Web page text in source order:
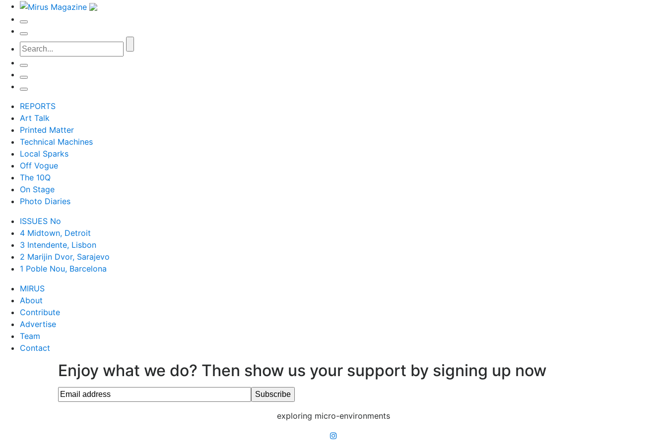
REPORTS
Art Talk
Printed Matter
Technical Machines
Local Sparks
Off Vogue
The 10Q
On Stage
Photo Diaries
ISSUES No
4 Midtown, Detroit
3 Intendente, Lisbon
2 Marijin Dvor, Sarajevo
1 Poble Nou, Barcelona
MIRUS
About
Contribute
Advertise
Team
Contact
Enjoy what we do? Then show us your support by signing up now
exploring micro-environments